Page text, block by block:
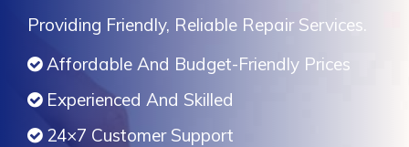
Providing Friendly, Reliable Repair Services.
Affordable And Budget-Friendly Prices
Experienced And Skilled
24×7 Customer Support